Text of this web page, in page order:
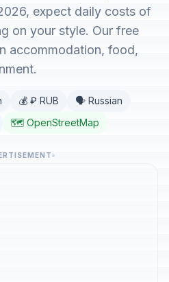
expect daily costs of
on your style. Our free
accommodation, food,
💰 ₽ RUB
🗣️ Russian
🗺️ OpenStreetMap